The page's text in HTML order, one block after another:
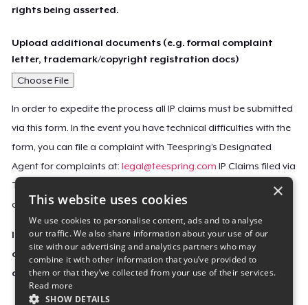
rights being asserted.
Upload additional documents (e.g. formal complaint
letter, trademark/copyright registration docs)
Choose File
In order to expedite the process all IP claims must be submitted
via this form. In the event you have technical difficulties with the
form, you can file a complaint with Teespring’s Designated
Agent for complaints at:legal@teespring.com IP Claims filed via
Teespring’s Designated Agent will not be accepted unless they
contain all the required information indicated above.
Important Notice: This claim, including the personal
contact information you provided, will be forwarded
directly to the affected Teespring seller(s).
×
This website uses cookies
We use cookies to personalise content, ads and to analyse
our traffic. We also share information about your use of our
site with our advertising and analytics partners who may
combine it with other information that you’ve provided to
them or that they’ve collected from your use of their services.
Read more
SHOW DETAILS